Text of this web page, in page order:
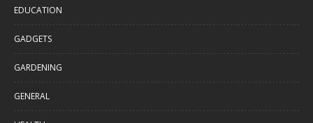
EDUCATION
GADGETS
GARDENING
GENERAL